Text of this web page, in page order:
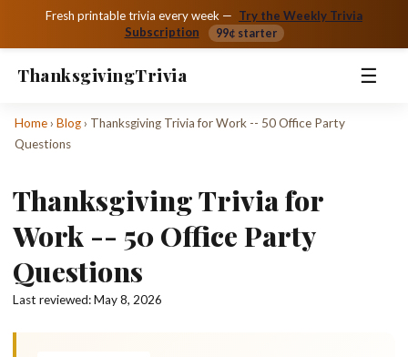
Fresh printable trivia every week — Try the Weekly Trivia
Subscription
99¢ starter
ThanksgivingTrivia ☰
Home›Blog› Thanksgiving Trivia for Work -- 50 Office Party
Questions
Thanksgiving Trivia for
Work -- 50 Office Party
Questions
Last reviewed:May 8, 2026